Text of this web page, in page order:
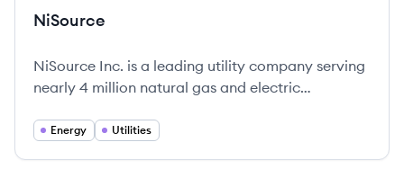
NiSource
NiSource Inc. is a leading utility company serving
nearly 4 million natural gas and electric
commitment to sustainable energy solutions.
Energy Utilities